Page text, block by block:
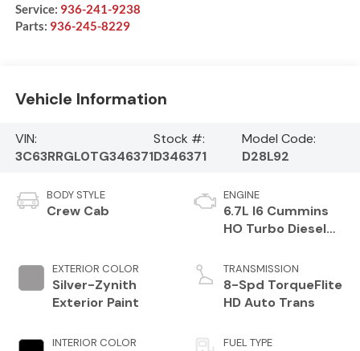
Service: 936-241-9238
Parts: 936-245-8229
Vehicle Information
VIN:
3C63RRGL0TG346371
Stock #:
D346371
Model Code:
D28L92
BODY STYLE
Crew Cab
EXTERIOR COLOR
Silver-Zynith
Exterior Paint
INTERIOR COLOR
ENGINE
6.7L I6 Cummins
HO Turbo Diesel
TRANSMISSION
8-Spd TorqueFlite
HD Auto Trans
FUEL TYPE